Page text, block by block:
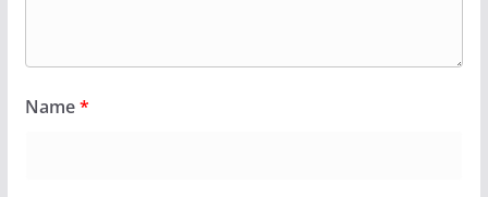
Name*